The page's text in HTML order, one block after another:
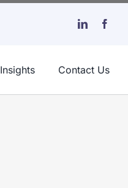
Insights Contact Us